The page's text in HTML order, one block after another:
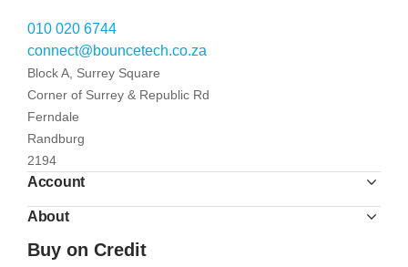
010 020 6744
connect@bouncetech.co.za
Block A, Surrey Square
Corner of Surrey & Republic Rd
Ferndale
Randburg
2194
Account
About
Buy on Credit